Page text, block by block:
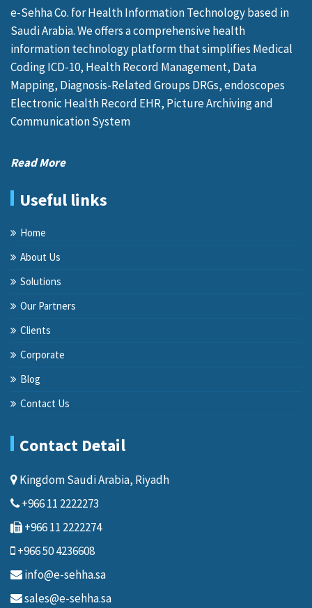
e-Sehha Co. for Health Information Technology based in
Saudi Arabia. We offers a comprehensive health
information technology platform that simplifies Medical
Coding ICD-10, Health Record Management, Data
Mapping, Diagnosis-Related Groups DRGs, endoscopes
Electronic Health Record EHR, Picture Archiving and
Communication System
Read More
Useful links
Home
About Us
Solutions
Our Partners
Clients
Corporate
Blog
Contact Us
Contact Detail
Kingdom Saudi Arabia, Riyadh
+966 11 2222273
+966 11 2222274
+966 50 4236608
info@e-sehha.sa
sales@e-sehha.sa